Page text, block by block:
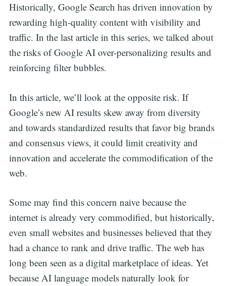
Historically, Google Search has driven innovation by
rewarding high-quality content with visibility and
traffic. In the last article in this series, we talked about
the risks of Google AI over-personalizing results and
reinforcing filter bubbles.
In this article, we’ll look at the opposite risk. If
Google’s new AI results skew away from diversity
and towards standardized results that favor big brands
and consensus views, it could limit creativity and
innovation and accelerate the commodification of the
web.
Some may find this concern naive because the
internet is already very commodified, but historically,
even small websites and businesses believed that they
had a chance to rank and drive traffic. The web has
long been seen as a digital marketplace of ideas. Yet
because AI language models naturally look for